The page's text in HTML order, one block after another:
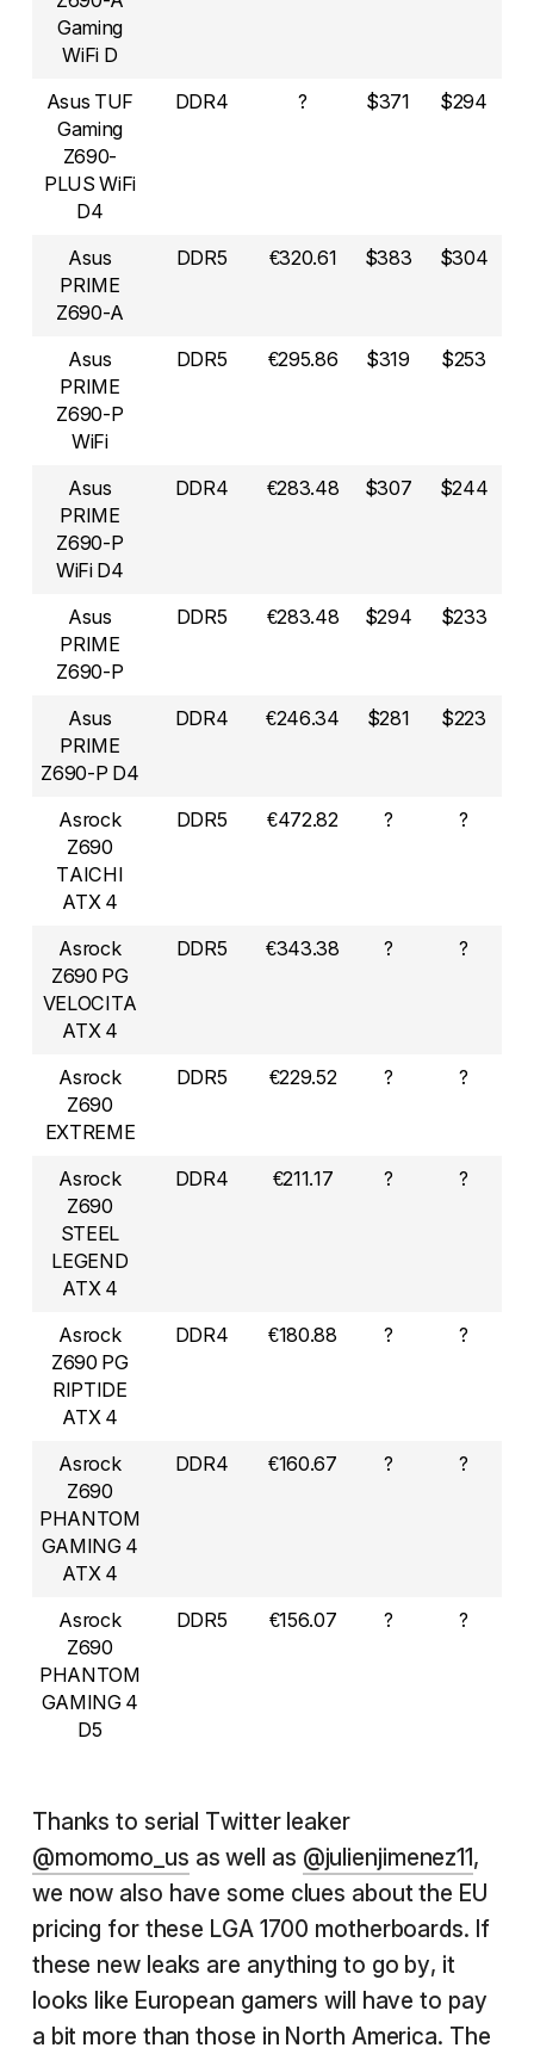
Gaming
WiFi D
Asus TUF
Gaming
Z690-
PLUS WiFi
D4
DDR4 ? $371 $294
Asus
PRIME
Z690-A
DDR5 €320.61 $383 $304
Asus
PRIME
Z690-P
WiFi
DDR5 €295.86 $319 $253
Asus
PRIME
Z690-P
WiFi D4
DDR4 €283.48 $307 $244
Asus
PRIME
Z690-P
DDR5 €283.48 $294 $233
Asus
PRIME
Z690-P D4
DDR4 €246.34 $281 $223
Asrock
Z690
TAICHI
ATX 4
DDR5 €472.82 ? ?
Asrock
Z690 PG
VELOCITA
ATX 4
DDR5 €343.38 ? ?
Asrock
Z690
EXTREME
DDR5 €229.52 ? ?
Asrock
Z690
STEEL
LEGEND
ATX 4
DDR4 €211.17 ? ?
Asrock
Z690 PG
RIPTIDE
ATX 4
DDR4 €180.88 ? ?
Asrock
Z690
PHANTOM
GAMING 4
ATX 4
DDR4 €160.67 ? ?
Asrock
Z690
PHANTOM
GAMING 4
D5
DDR5 €156.07 ? ?
Thanks to serial Twitter leaker
@momomo_us as well as @julienjimenez11,
we now also have some clues about the EU
pricing for these LGA 1700 motherboards. If
these new leaks are anything to go by, it
looks like European gamers will have to pay
a bit more than those in North America. The